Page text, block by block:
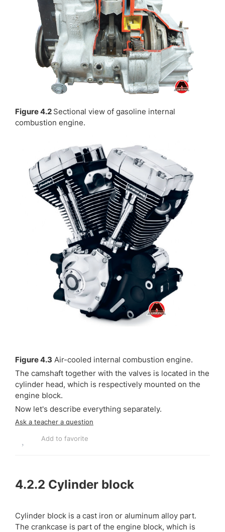
Figure 4.2 Sectional view of gasoline internal
combustion engine.
Figure 4.3 Air-cooled internal combustion engine.
The camshaft together with the valves is located in the
cylinder head, which is respectively mounted on the
engine block.
Now let's describe everything separately.
Ask a teacher a question
Add to favorite
4.2.2 Cylinder block
Cylinder block is a cast iron or aluminum alloy part.
The crankcase is part of the engine block, which is